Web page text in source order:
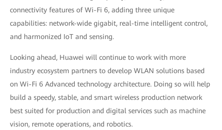
connectivity features of Wi-Fi 6, adding three unique
capabilities: network-wide gigabit, real-time intelligent control,
and harmonized IoT and sensing.
Looking ahead, Huawei will continue to work with more
industry ecosystem partners to develop WLAN solutions based
on Wi-Fi 6 Advanced technology architecture. Doing so will help
build a speedy, stable, and smart wireless production network
best suited for production and digital services such as machine
vision, remote operations, and robotics.